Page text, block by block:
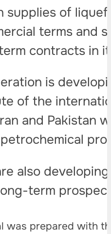
supplies of
terms and
contracts in
is
of the
and Pakistan
also
term
was prepared with